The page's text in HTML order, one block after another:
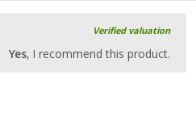
Verified valuation
Yes, I recommend this product.